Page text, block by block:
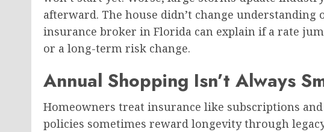
afterward. The house didn’t change understanding
insurance broker in Florida can explain if a rate
or a long-term risk change.
Annual Shopping Isn’t Always
Homeowners treat insurance like subscriptions
policies sometimes reward longevity through